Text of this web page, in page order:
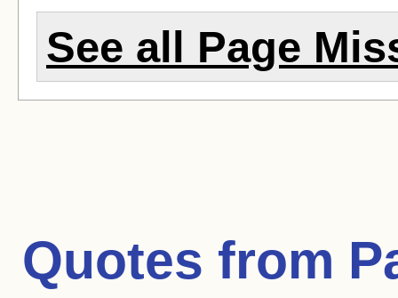
See all Page
Quotes from